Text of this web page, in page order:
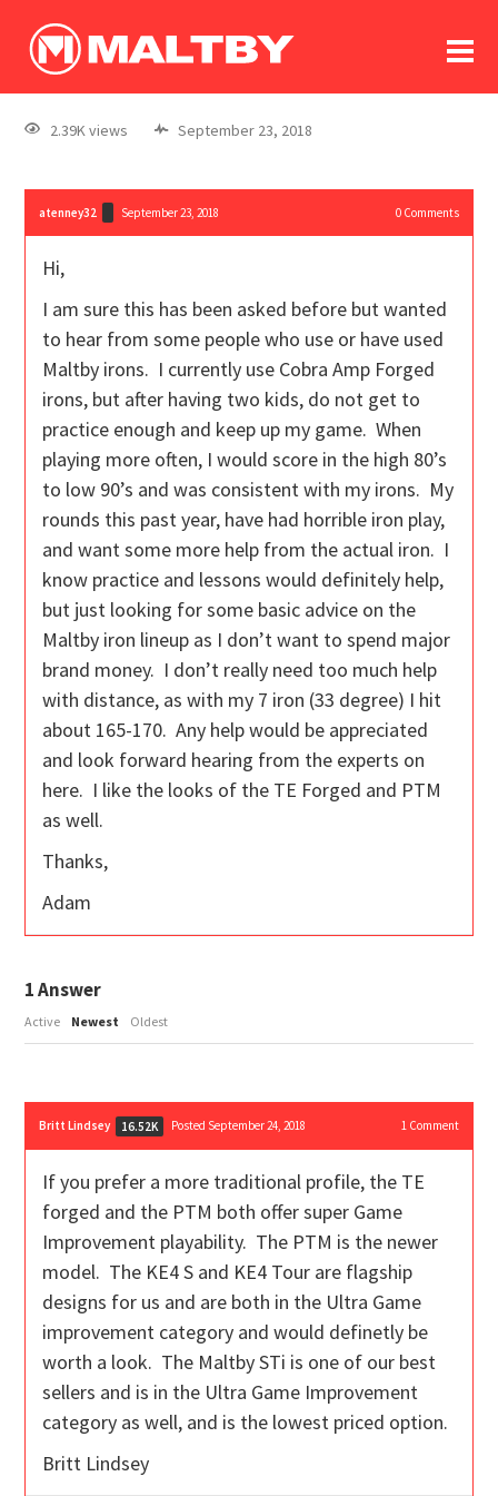
log In
register
2.39K views September 23, 2018
atenney32 September 23, 2018 0Comments
Hi,
I am sure this has been asked before but wanted
to hear from some people who use or have used
Maltby irons. I currently use Cobra Amp Forged
irons, but after having two kids, do not get to
practice enough and keep up my game. When
playing more often, I would score in the high 80’s
to low 90’s and was consistent with my irons. My
rounds this past year, have had horrible iron play,
and want some more help from the actual iron. I
know practice and lessons would definitely help,
but just looking for some basic advice on the
Maltby iron lineup as I don’t want to spend major
brand money. I don’t really need too much help
with distance, as with my 7 iron (33 degree) I hit
about 165-170. Any help would be appreciated
and look forward hearing from the experts on
here. I like the looks of the TE Forged and PTM
as well.
Thanks,
Adam
1Answer
Active Newest Oldest
Britt Lindsey 16.52K Posted September 24, 2018 1Comment
If you prefer a more traditional profile, the TE
forged and the PTM both offer super Game
Improvement playability. The PTM is the newer
model. The KE4 S and KE4 Tour are flagship
designs for us and are both in the Ultra Game
improvement category and would definetly be
worth a look. The Maltby STi is one of our best
sellers and is in the Ultra Game Improvement
category as well, and is the lowest priced option.
Britt Lindsey